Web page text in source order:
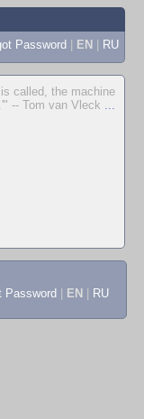
Password | EN | RU
called, the machine
-- Tom van Vleck ...
Password EN RU